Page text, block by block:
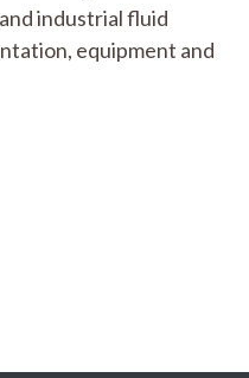
industrial fluid
equipment and